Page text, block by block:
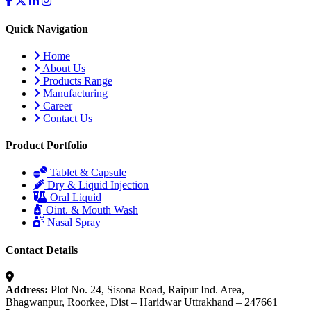
Quick Navigation
Home
About Us
Products Range
Manufacturing
Career
Contact Us
Product Portfolio
Tablet & Capsule
Dry & Liquid Injection
Oral Liquid
Oint. & Mouth Wash
Nasal Spray
Contact Details
Address: Plot No. 24, Sisona Road, Raipur Ind. Area,
Bhagwanpur, Roorkee, Dist – Haridwar Uttrakhand – 247661